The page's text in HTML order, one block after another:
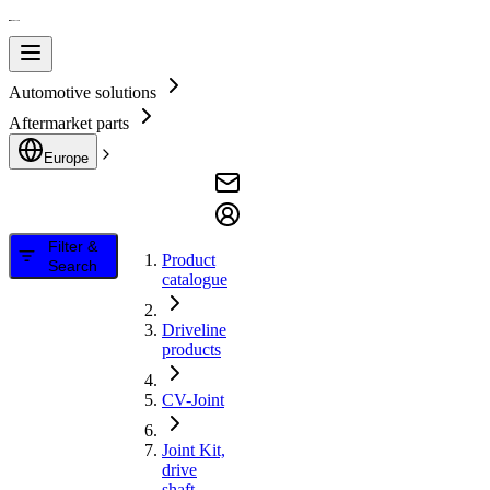
Automotive solutions
Aftermarket parts
Europe
Filter &
Search
Product
catalogue
Driveline
products
CV-Joint
Joint Kit,
drive